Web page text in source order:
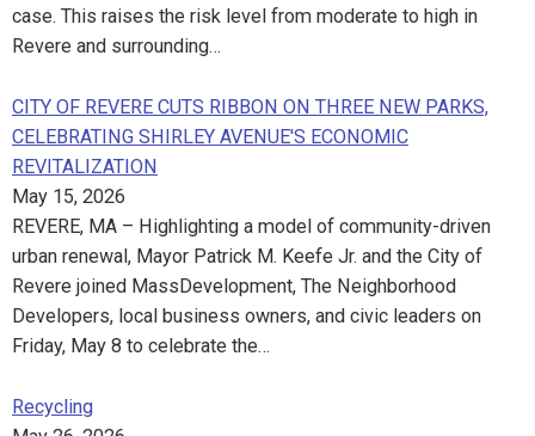
case. This raises the risk level from moderate to high in
Revere and surrounding…
CITY OF REVERE CUTS RIBBON ON THREE NEW PARKS,
CELEBRATING SHIRLEY AVENUE'S ECONOMIC
REVITALIZATION
May 15, 2026
REVERE, MA – Highlighting a model of community-driven
urban renewal, Mayor Patrick M. Keefe Jr. and the City of
Revere joined MassDevelopment, The Neighborhood
Developers, local business owners, and civic leaders on
Friday, May 8 to celebrate the…
Recycling